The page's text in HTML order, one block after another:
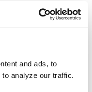
and ads, to
analyze our traffic.